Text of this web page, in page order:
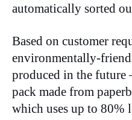
automatically sorted
Based on customer
environmentally-
produced in the future
pack made from
which uses up to 80%